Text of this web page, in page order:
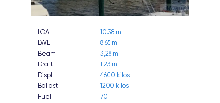
10.38 m
8.65 m
3,28 m
1,23 m
4600 kilos
1200 kilos
70 l
LOA
LWL
Beam
Draft
Displ.
Ballast
Fuel